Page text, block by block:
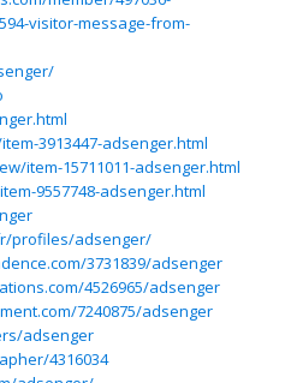
visitor-message-from-
3913447-adsenger.html
item-15711011-adsenger.html
9557748-adsenger.html
profiles/adsenger/
3731839/adsenger
4526965/adsenger
7240875/adsenger
adsenger
4316034